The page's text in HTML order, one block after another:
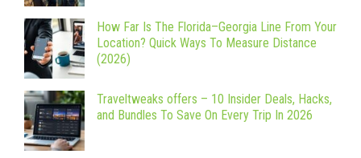
How Far Is The Florida–Georgia Line From Your
Location? Quick Ways To Measure Distance
(2026)
Traveltweaks offers – 10 Insider Deals, Hacks,
and Bundles To Save On Every Trip In 2026